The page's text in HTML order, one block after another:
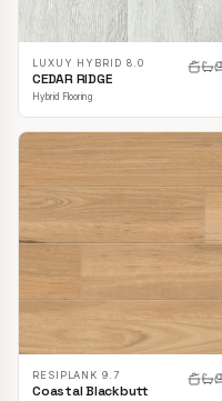
LUXUY HYBRID 8.0
CEDAR RIDGE
Hybrid Flooring
RESIPLANK 9.7
Coastal Blackbutt